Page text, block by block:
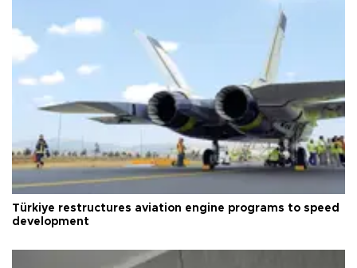
Türkiye restructures aviation engine programs to speed
development